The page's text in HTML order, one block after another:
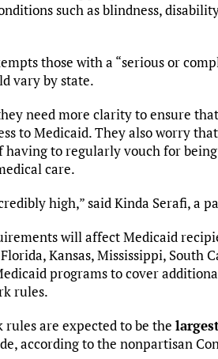
such as blindness,
those with a “serious or
vary by state.
need more clarity to ensure
to Medicaid. They also worry
having to regularly vouch for
care.
high,” said Kinda Serafi, a
will affect Medicaid
Kansas, Mississippi, South
programs to cover
rules.
are expected to be the
according to the nonpartisan